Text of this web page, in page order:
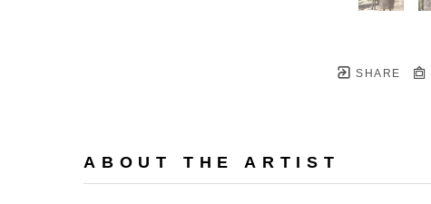
SHARE
ABOUT THE ARTIST